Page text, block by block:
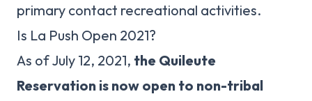
primary contact recreational activities.
Is La Push Open 2021?
As of July 12, 2021, the Quileute
Reservation is now open to non-tribal